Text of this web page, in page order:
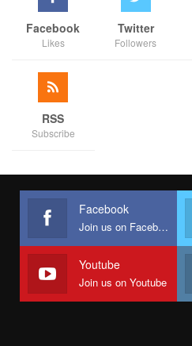
Facebook
Likes
Twitter
Followers
RSS
Subscribe
Facebook
Join us on Facebook
Youtube
Join us on Youtube